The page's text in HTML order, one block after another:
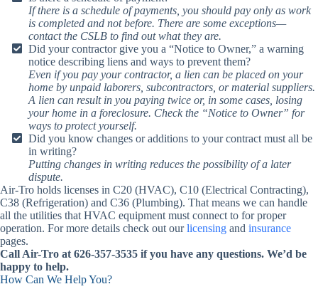
If there is a schedule of payments, you should pay only as work
is completed and not before. There are some exceptions—
contact the CSLB to find out what they are.
Did your contractor give you a “Notice to Owner,” a warning
notice describing liens and ways to prevent them?
Even if you pay your contractor, a lien can be placed on your
home by unpaid laborers, subcontractors, or material suppliers.
A lien can result in you paying twice or, in some cases, losing
your home in a foreclosure. Check the “Notice to Owner” for
ways to protect yourself.
Did you know changes or additions to your contract must all be
in writing?
Putting changes in writing reduces the possibility of a later
dispute.
Air-Tro holds licenses in C20 (HVAC), C10 (Electrical Contracting),
C38 (Refrigeration) and C36 (Plumbing). That means we can handle
all the utilities that HVAC equipment must connect to for proper
operation. For more details check out ourlicensing and insurance
pages.
Call Air-Tro at 626-357-3535 if you have any questions. We’d be
happy to help.
How Can We Help You?